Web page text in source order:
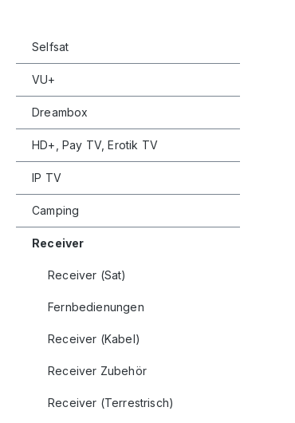
Selfsat
VU+
Dreambox
HD+, Pay TV, Erotik TV
IP TV
Camping
Receiver
Receiver (Sat)
Fernbedienungen
Receiver (Kabel)
Receiver Zubehör
Receiver (Terrestrisch)